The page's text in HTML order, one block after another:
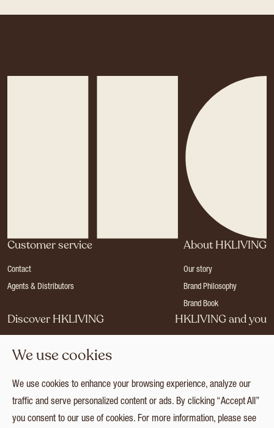
Customer service
Contact
Agents & Distributors
About HKLIVING
Our story
Brand Philosophy
Brand Book
Discover HKLIVING
Press
Catalogues
Collection
HKLIVING and you
Login
We use cookies
We use cookies to enhance your browsing experience, analyze our
traffic and serve personalized content or ads. By clicking “Accept All”
you consent to our use of cookies. For more information, please see